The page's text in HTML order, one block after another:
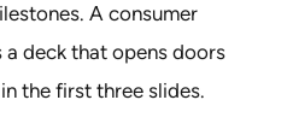
A consumer
deck that opens doors
the first three slides.